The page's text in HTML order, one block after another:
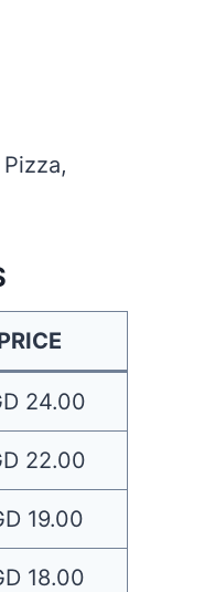
24.00
22.00
19.00
18.00